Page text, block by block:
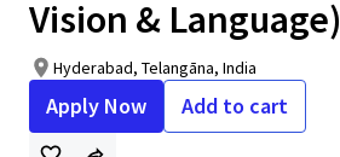
Vision & Language)
Hyderabad, Telangāna, India
Apply Now Add to cart